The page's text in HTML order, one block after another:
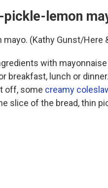
pickle-lemon
(Kathy Gunst/Here
with
breakfast, lunch or
off, some creamy
slice of the bread, thin